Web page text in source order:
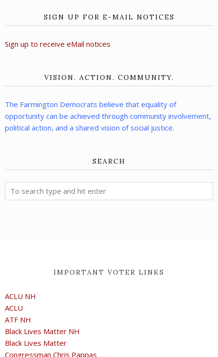
SIGN UP FOR E-MAIL NOTICES
Sign up to receive eMail notices
VISION. ACTION. COMMUNITY.
The Farmington Democrats believe that equality of
opportunity can be achieved through community involvement,
political action, and a shared vision of social justice.
SEARCH
IMPORTANT VOTER LINKS
ACLU NH
ACLU
ATF NH
Black Lives Matter NH
Black Lives Matter
Congressman Chris Pappas